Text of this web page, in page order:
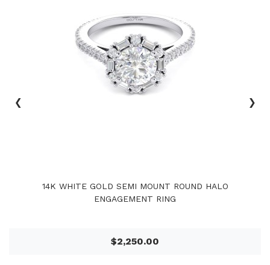
14K WHITE GOLD SEMI MOUNT ROUND HALO
ENGAGEMENT RING
$2,250.00
‹ ›